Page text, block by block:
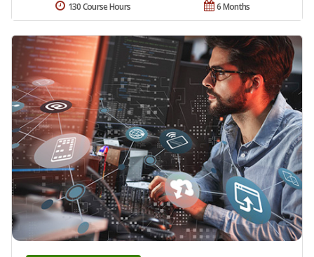
6 Months
130 Course Hours